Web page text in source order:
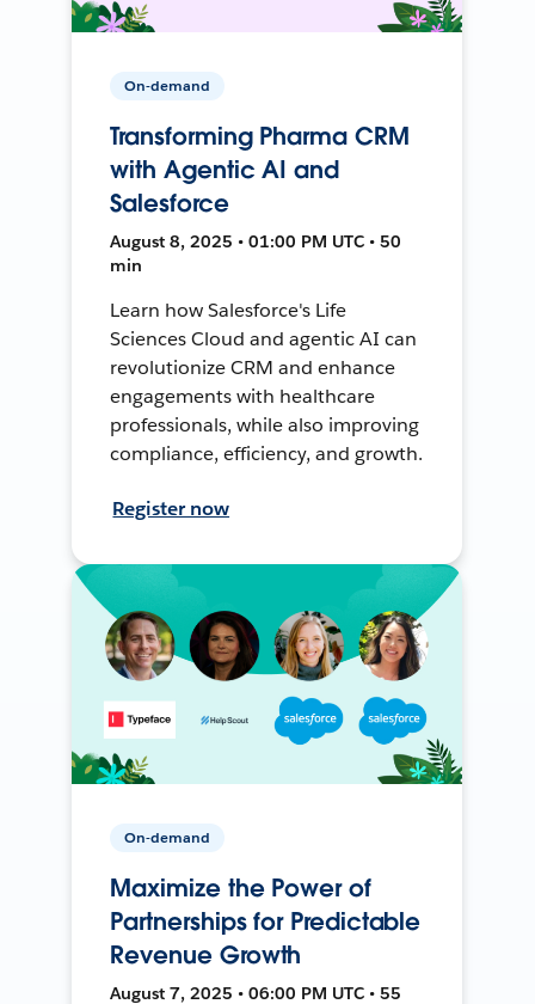
On-demand
Transforming Pharma CRM
with Agentic AI and
Salesforce
August 8, 2025 • 01:00 PM UTC • 50
min
Learn how Salesforce's Life
Sciences Cloud and agentic AI can
revolutionize CRM and enhance
engagements with healthcare
professionals, while also improving
compliance, efficiency, and growth.
Register now
On-demand
Maximize the Power of
Partnerships for Predictable
Revenue Growth
August 7, 2025 • 06:00 PM UTC • 55